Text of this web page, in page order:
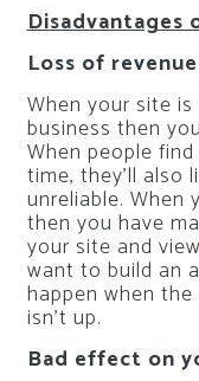
Disadvantages
Loss of
When your site is
business then
When people
time, they’ll also
unreliable. When
then you have
your site and
want to build an
happen when
isn’t up.
Bad effect on